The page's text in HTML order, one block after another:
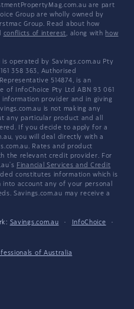
are part
Group are wholly owned by
Group. Read about how
conflicts of interest, along with how
operated by Savings.com.au Pty
358 363, Authorised
514874, is an
InfoChoice Pty Ltd ABN 93 061
information provider and in giving
is not making any
any particular product and all
If you decide to apply for a
you will deal directly with a
Rates and product
the relevant credit provider. For
Financial Services and Credit
constitutes information which is
account any of your personal
Savings.com.au may receive a
Savings.com.au · InfoChoice
·
of Australia